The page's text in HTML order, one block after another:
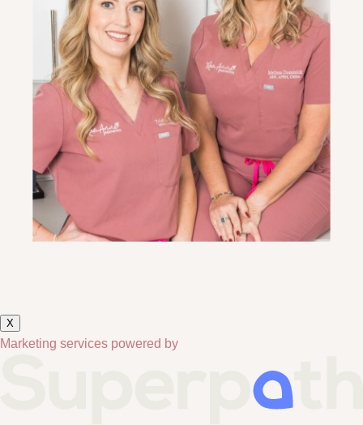
X
Marketing services powered by